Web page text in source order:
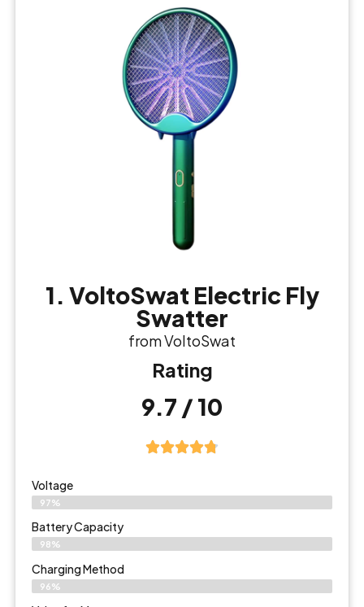
1. VoltoSwat Electric Fly
Swatter
from VoltoSwat
Rating
9.7 / 10
Voltage
97%
Battery Capacity
98%
Charging Method
96%